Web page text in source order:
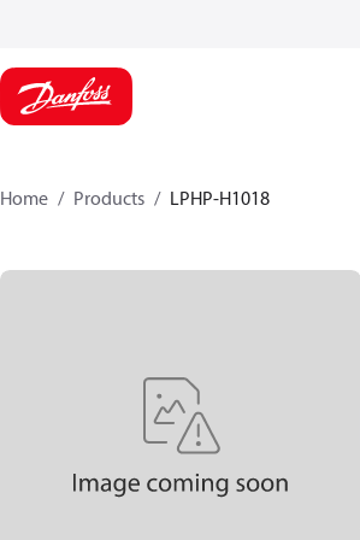
Home Products LPHP-H1018